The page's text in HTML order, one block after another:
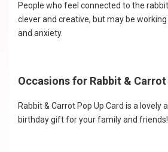
People who feel connected to the
clever and creative, but may be
and anxiety.
Occasions for Rabbit & Carrot
Rabbit & Carrot Pop Up Card is a lovely
birthday gift for your family and friends!